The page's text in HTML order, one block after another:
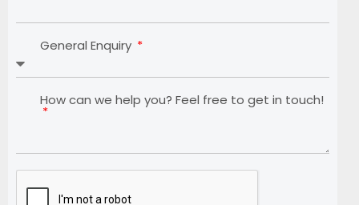
General Enquiry
How can we help you? Feel free to get in touch!